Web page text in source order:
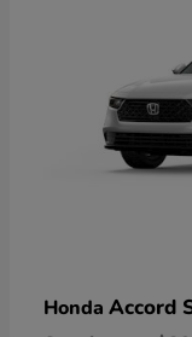
Honda Accord